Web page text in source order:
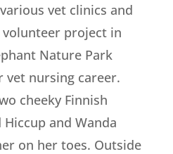
vet clinics and
project in
Nature Park
vet nursing career.
cheeky Finnish
and Wanda
on her toes. Outside